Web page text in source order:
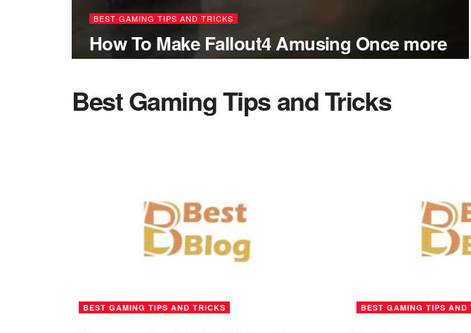
BEST GAMING TIPS AND TRICKS
How To Make Fallout4 Amusing Once more
Best Gaming Tips and Tricks
BEST GAMING TIPS AND TRICKS BEST GAMING TIPS AND